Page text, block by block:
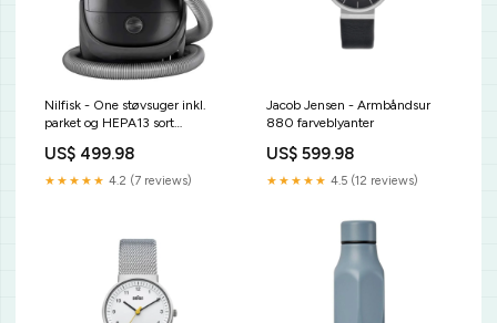
Nilfisk - One støvsuger inkl.
parket og HEPA13 sort
US$ 499.98
★★★★★ 4.2 (7 reviews)
Jacob Jensen - Armbåndsur
880 farveblyanter
US$ 599.98
★★★★★ 4.5 (12 reviews)